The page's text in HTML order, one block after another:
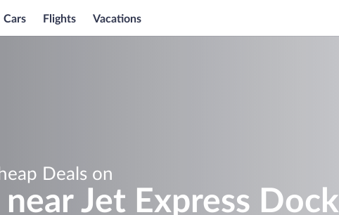
Cars Flights Vacations
Deals on
Jet Express Dock